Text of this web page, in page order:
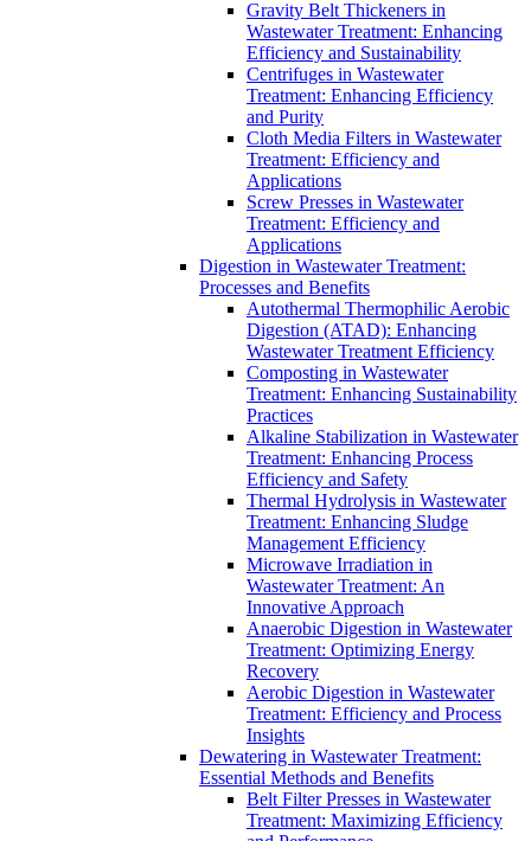
Gravity Belt Thickeners in
Wastewater Treatment: Enhancing
Efficiency and Sustainability
Centrifuges in Wastewater
Treatment: Enhancing Efficiency
and Purity
Cloth Media Filters in Wastewater
Treatment: Efficiency and
Applications
Screw Presses in Wastewater
Treatment: Efficiency and
Applications
Digestion in Wastewater Treatment:
Processes and Benefits
Autothermal Thermophilic Aerobic
Digestion (ATAD): Enhancing
Wastewater Treatment Efficiency
Composting in Wastewater
Treatment: Enhancing Sustainability
Practices
Alkaline Stabilization in Wastewater
Treatment: Enhancing Process
Efficiency and Safety
Thermal Hydrolysis in Wastewater
Treatment: Enhancing Sludge
Management Efficiency
Microwave Irradiation in
Wastewater Treatment: An
Innovative Approach
Anaerobic Digestion in Wastewater
Treatment: Optimizing Energy
Recovery
Aerobic Digestion in Wastewater
Treatment: Efficiency and Process
Insights
Dewatering in Wastewater Treatment:
Essential Methods and Benefits
Belt Filter Presses in Wastewater
Treatment: Maximizing Efficiency